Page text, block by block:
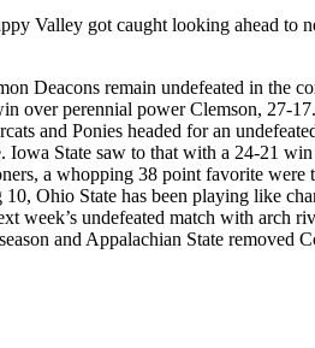
Valley got caught looking ahead to
Deacons remain undefeated in the
perennial power Clemson, 27-
and Ponies headed for an
State saw to that with a 24-21
a whopping 38 point favorite
Ohio State has been playing like
week’s undefeated match with arch
and Appalachian State removed